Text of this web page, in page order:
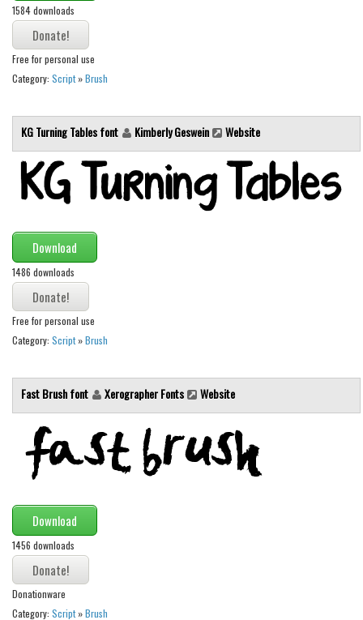
Runes, Elvish
Various
Fancy
Cartoon
Decorative
Destroy
Eroded
Fire, Ice
Grid
Groovy
Initials
Retro
Comic
Typewriter
Western
Various
Gothic
1584 downloads
Free for personal use
Category: Script»Brush
KG Turning Tables font Kimberly Geswein Website
Download
1486 downloads
Free for personal use
Category: Script»Brush
Fast Brush font Xerographer Fonts Website
Download
1456 downloads
Donationware
Category: Script»Brush